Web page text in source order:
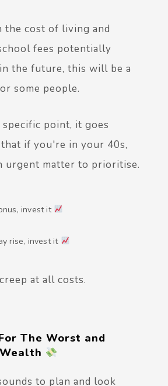
cost of living and
fees potentially
the future, this will be a
some people.
point, it goes
if you're in your 40s,
urgent matter to prioritise.
invest it
rise, invest it
at all costs.
The Worst and
to plan and look